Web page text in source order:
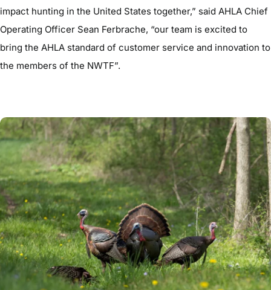
impact hunting in the United States together,” said AHLA Chief
Operating Officer Sean Ferbrache, “our team is excited to
bring the AHLA standard of customer service and innovation to
the members of the NWTF”.